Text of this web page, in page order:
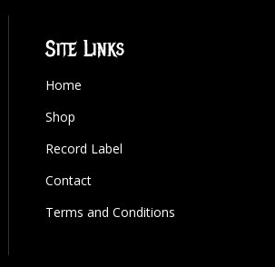
Site Links
Home
Shop
Record Label
Contact
Terms and Conditions